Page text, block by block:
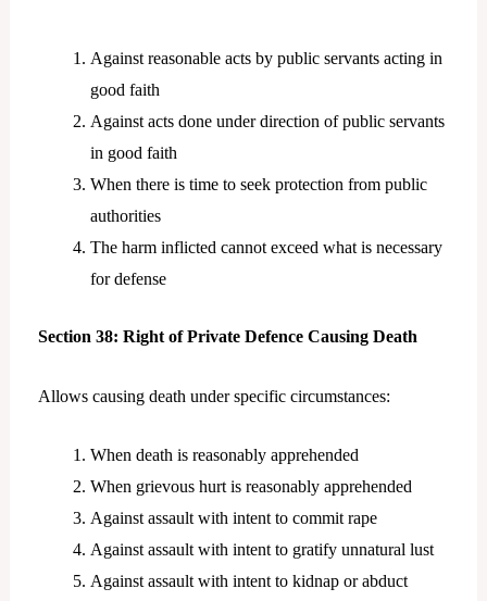
Against reasonable acts by public servants acting in
good faith
Against acts done under direction of public servants
in good faith
When there is time to seek protection from public
authorities
The harm inflicted cannot exceed what is necessary
for defense
Section 38: Right of Private Defence Causing Death
Allows causing death under specific circumstances:
When death is reasonably apprehended
When grievous hurt is reasonably apprehended
Against assault with intent to commit rape
Against assault with intent to gratify unnatural lust
Against assault with intent to kidnap or abduct